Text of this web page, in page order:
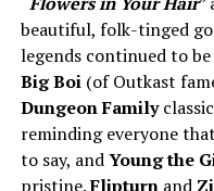
beautiful, folk-tinged
legends continued to
Big Boi(of Outkast
Dungeon Family
reminding everyone
to say, andYoung the
pristine.Flipturn and